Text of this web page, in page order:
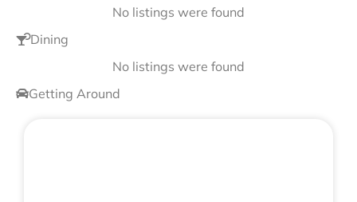
No listings were found
Dining
No listings were found
Getting Around